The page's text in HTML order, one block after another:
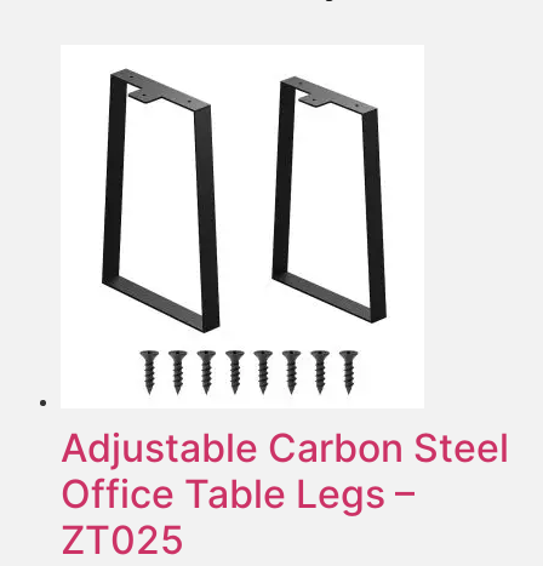
Adjustable Carbon Steel
Office Table Legs –
ZT025